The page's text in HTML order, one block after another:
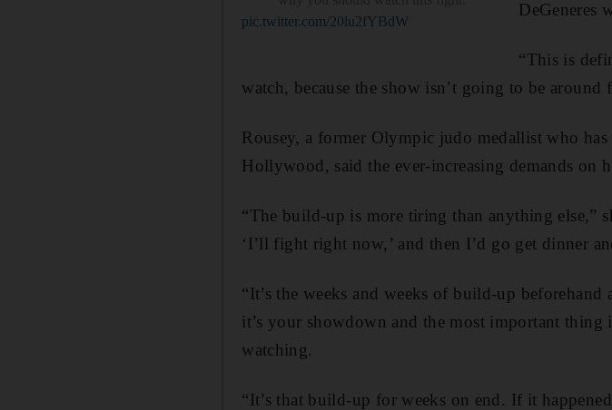
pic.twitter.com/20lu2fYBdW
DeGeneres
“This is
watch, because the show isn’t going to be around
Rousey, a former Olympic judo medallist who
Hollywood, said the ever-increasing demands on
“The build-up is more tiring than anything else,”
‘I’ll fight right now,’ and then I’d go get dinner
“It’s the weeks and weeks of build-up
it’s your showdown and the most important
watching.
“It’s that build-up for weeks on end. If it